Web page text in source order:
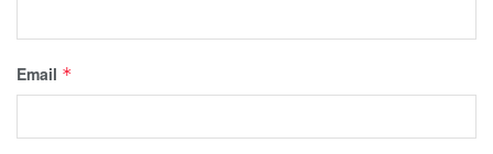
Email *